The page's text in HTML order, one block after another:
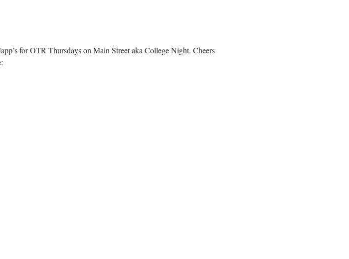
for OTR Thursdays on Main Street aka College Night. Cheers